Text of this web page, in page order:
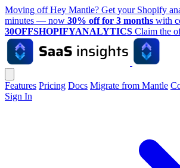
Moving off Hey Mantle? Get your Shopify
minutes — now 30% off for 3 months with
30OFFSHOPIFYANALYTICS Claim the
Features Pricing Docs Migrate from Mantle
Sign In